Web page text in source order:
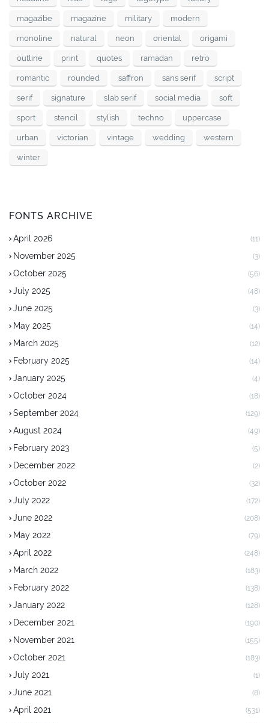
magazibe magazine military modern
monoline natural neon oriental origami
outline print quotes ramadan retro
romantic rounded saffron sans serif script
serif signature slab serif social media soft
sport stencil stylish techno uppercase
urban victorian vintage wedding western
winter
FONTS ARCHIVE
April 2026 (11)
November 2025 (3)
October 2025 (56)
July 2025 (48)
June 2025 (3)
May 2025 (14)
March 2025 (12)
February 2025 (14)
January 2025 (4)
October 2024 (18)
September 2024 (129)
August 2024 (49)
February 2023 (5)
December 2022 (2)
October 2022 (32)
July 2022 (172)
June 2022 (208)
May 2022 (79)
April 2022 (248)
March 2022 (183)
February 2022 (138)
January 2022 (128)
December 2021 (190)
November 2021 (155)
October 2021 (183)
July 2021 (1)
June 2021 (8)
April 2021 (531)